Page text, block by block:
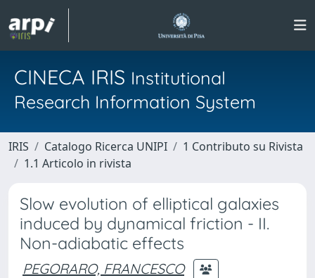
CINECA IRIS Institutional
Research Information System
IRIS Catalogo Ricerca UNIPI
1 Contributo su Rivista
1.1 Articolo in rivista
Slow evolution of elliptical galaxies
induced by dynamical friction - II.
Non-adiabatic effects
PEGORARO, FRANCESCO